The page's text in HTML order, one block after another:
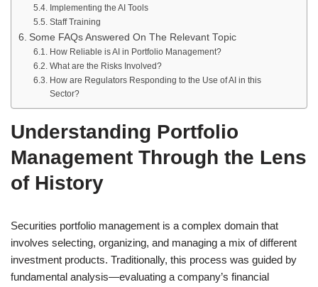
Implementing the AI Tools
Staff Training
Some FAQs Answered On The Relevant Topic
How Reliable is AI in Portfolio Management?
What are the Risks Involved?
How are Regulators Responding to the Use of AI in this
Sector?
Understanding Portfolio
Management Through the Lens
of History
Securities portfolio management is a complex domain that
involves selecting, organizing, and managing a mix of different
investment products. Traditionally, this process was guided by
fundamental analysis—evaluating a company’s financial